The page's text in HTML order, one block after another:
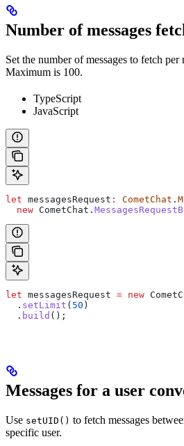
Number of messages
Set the number of messages to fetch per
Maximum is 100.
TypeScript
JavaScript
let messagesRequest : CometChat .
  new
CometChat .
let messagesRequest = new
  .
setLimit ( 50 )
  .
build ();
Messages for a user
Use setUID() to fetch messages
specific user.